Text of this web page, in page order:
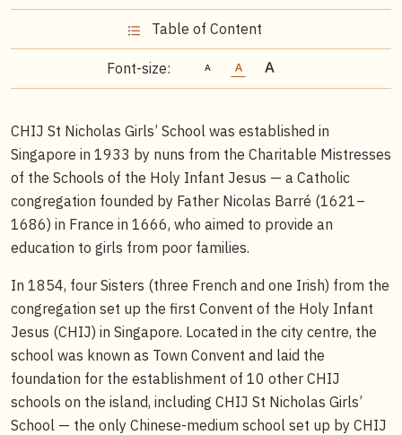
Table of Content
Font-size:
CHIJ St Nicholas Girls’ School was established in
Singapore in 1933 by nuns from the Charitable Mistresses
of the Schools of the Holy Infant Jesus — a Catholic
congregation founded by Father Nicolas Barré (1621–
1686) in France in 1666, who aimed to provide an
education to girls from poor families.
In 1854, four Sisters (three French and one Irish) from the
congregation set up the first Convent of the Holy Infant
Jesus (CHIJ) in Singapore. Located in the city centre, the
school was known as Town Convent and laid the
foundation for the establishment of 10 other CHIJ
schools on the island, including CHIJ St Nicholas Girls’
School — the only Chinese-medium school set up by CHIJ